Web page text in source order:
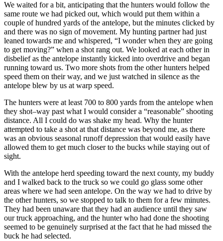
We waited for a bit, anticipating that the hunters would follow the
same route we had picked out, which would put them within a
couple of hundred yards of the antelope, but the minutes clicked by
and there was no sign of movement. My hunting partner had just
leaned towards me and whispered, “I wonder when they are going
to get moving?” when a shot rang out. We looked at each other in
disbelief as the antelope instantly kicked into overdrive and began
running toward us. Two more shots from the other hunters helped
speed them on their way, and we just watched in silence as the
antelope blew by us at warp speed.
The hunters were at least 700 to 800 yards from the antelope when
they shot–way past what I would consider a “reasonable” shooting
distance. All I could do was shake my head. Why the hunter
attempted to take a shot at that distance was beyond me, as there
was an obvious seasonal runoff depression that would easily have
allowed them to get much closer to the bucks while staying out of
sight.
With the antelope herd speeding toward the next county, my buddy
and I walked back to the truck so we could go glass some other
areas where we had seen antelope. On the way we had to drive by
the other hunters, so we stopped to talk to them for a few minutes.
They had been unaware that they had an audience until they saw
our truck approaching, and the hunter who had done the shooting
seemed to be genuinely surprised at the fact that he had missed the
buck he had selected.